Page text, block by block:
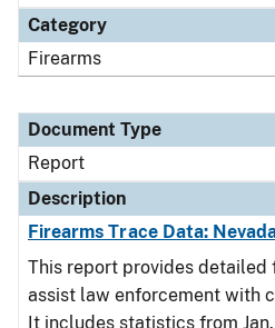
Category
Firearms
Document Type
Report
Description
Firearms Trace Data:
This report provides
assist law enforcement with
It includes statistics from Jan.